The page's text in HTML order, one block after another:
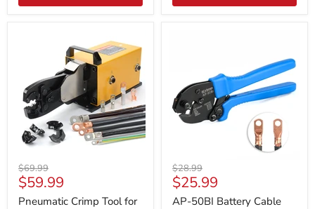
Original
price
$69.99
Current
price
$59.99
Pneumatic Crimp Tool for
Original
price
$28.99
Current
price
$25.99
AP-50BI Battery Cable